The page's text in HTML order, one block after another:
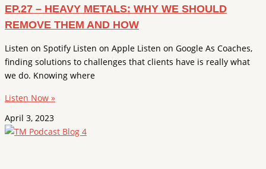
EP.27 – HEAVY METALS: WHY WE SHOULD
REMOVE THEM AND HOW
Listen on Spotify Listen on Apple Listen on Google As Coaches,
finding solutions to challenges that clients have is really what
we do. Knowing where
Listen Now »
April 3, 2023